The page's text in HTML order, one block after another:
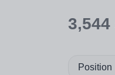
3,544
Position